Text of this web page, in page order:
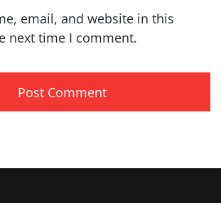
email, and website in this
next time I comment.